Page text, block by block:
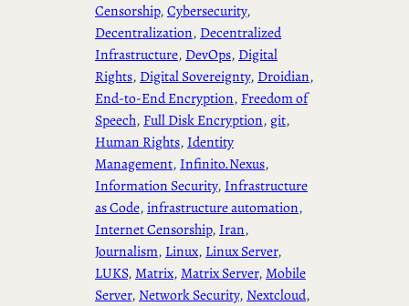
Censorship, Cybersecurity
Decentralization, Decentralized
Infrastructure, DevOps, Digital
Rights, Digital Sovereignty, Droidian
End-to-End Encryption, Freedom of
Speech, Full Disk Encryption, git
Human Rights, Identity
Management, Infinito.Nexus
Information Security, Infrastructure
as Code, infrastructure automation
Internet Censorship, Iran
Journalism, Linux, Linux Server
LUKS, Matrix, Matrix Server, Mobile
Server, Network Security, Nextcloud